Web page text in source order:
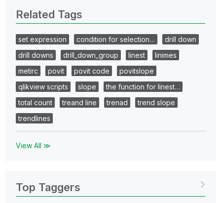
Related Tags
set expression condition for selection…
drill down
drill downs
drill_down_group linest
linimes
metirc
povit povit code
povitslope
qlikview scripts
slope
the function for linest…
total count
treand line trenad
trend slope
trendlines
View All ≫
Top Taggers